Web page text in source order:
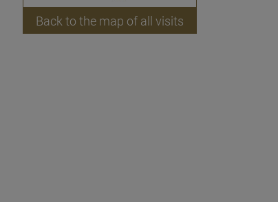
Back to the map of all visits